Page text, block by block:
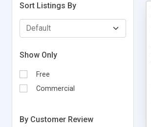
Sort Listings By
Show Only
Free
Commercial
By Customer Review